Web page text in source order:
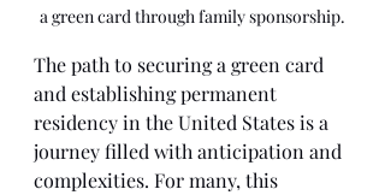
a green card through family sponsorship.
The path to securing a green card
and establishing permanent
residency in the United States is a
journey filled with anticipation and
complexities. For many, this